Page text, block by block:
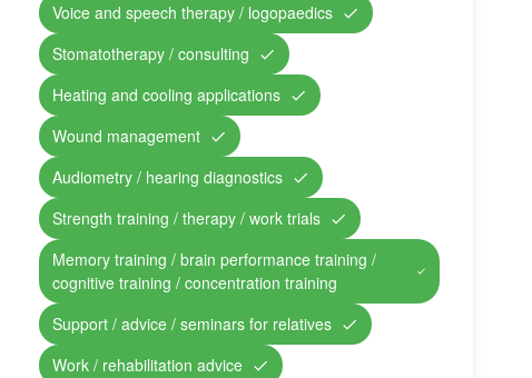
Voice and speech therapy / logopaedics
Stomatotherapy / consulting
Heating and cooling applications
Wound management
Audiometry / hearing diagnostics
Strength training / therapy / work trials
Memory training / brain performance training /
cognitive training / concentration training
Support / advice / seminars for relatives
Work / rehabilitation advice